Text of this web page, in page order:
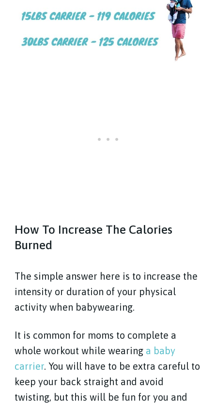
How To Increase The Calories
Burned
The simple answer here is to increase the
intensity or duration of your physical
activity when babywearing.
It is common for moms to complete a
whole workout while wearing a baby
carrier . You will have to be extra careful to
keep your back straight and avoid
twisting, but this will be fun for you and